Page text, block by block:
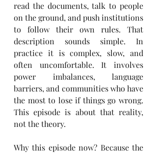
read the documents, talk to people
on the ground, and push institutions
to follow their own rules. That
description sounds simple. In
practice it is complex, slow, and
often uncomfortable. It involves
power imbalances, language
barriers, and communities who have
the most to lose if things go wrong.
This episode is about that reality,
not the theory.
Why this episode now? Because the